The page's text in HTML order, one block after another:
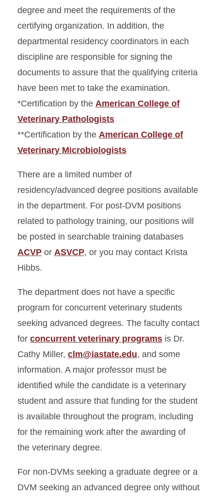
degree and meet the requirements of the
certifying organization. In addition, the
departmental residency coordinators in each
discipline are responsible for signing the
documents to assure that the qualifying criteria
have been met to take the examination.
*Certification by the American College of
Veterinary Pathologists
**Certification by the American College of
Veterinary Microbiologists
There are a limited number of
residency/advanced degree positions available
in the department. For post-DVM positions
related to pathology training, our positions will
be posted in searchable training databases
ACVP or ASVCP, or you may contact Krista
Hibbs.
The department does not have a specific
program for concurrent veterinary students
seeking advanced degrees. The faculty contact
for concurrent veterinary programs is Dr.
Cathy Miller, clm@iastate.edu, and some
information. A major professor must be
identified while the candidate is a veterinary
student and assure that funding for the student
is available throughout the program, including
for the remaining work after the awarding of
the veterinary degree.
For non-DVMs seeking a graduate degree or a
DVM seeking an advanced degree only without